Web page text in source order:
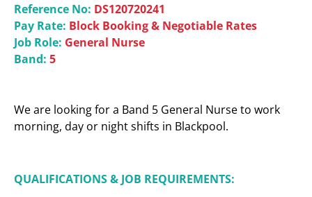
Reference No: DS120720241
Pay Rate: Block Booking & Negotiable Rates
Job Role: General Nurse
Band: 5
We are looking for a Band 5 General Nurse to work
morning, day or night shifts in Blackpool.
QUALIFICATIONS & JOB REQUIREMENTS: